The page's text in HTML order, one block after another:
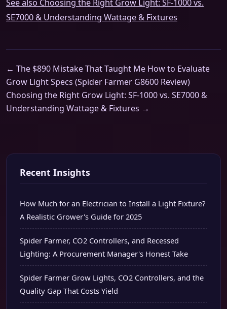
See also Choosing the Right Grow Light: SF-1000 vs.
SE7000 & Understanding Wattage & Fixtures
← The $890 Mistake That Taught Me How to Evaluate
Grow Light Specs (Spider Farmer G8600 Review)
Choosing the Right Grow Light: SF-1000 vs. SE7000 &
Understanding Wattage & Fixtures →
Recent Insights
How Much for an Electrician to Install a Light Fixture?
A Realistic Grower's Guide for 2025
Spider Farmer, CO2 Controllers, and Recessed
Lighting: A Procurement Manager's Honest Take
Spider Farmer Grow Lights, CO2 Controllers, and the
Quality Gap That Costs Yield